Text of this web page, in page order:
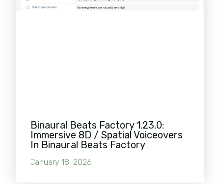
Binaural Beats Factory 1.23.0:
Immersive 8D / Spatial Voiceovers
In Binaural Beats Factory
January 18, 2026